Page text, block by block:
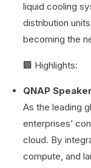
liquid cooling
distribution
becoming the
🏢 Highlights:
QNAP
As the leading
enterprises’
cloud. By
compute, and